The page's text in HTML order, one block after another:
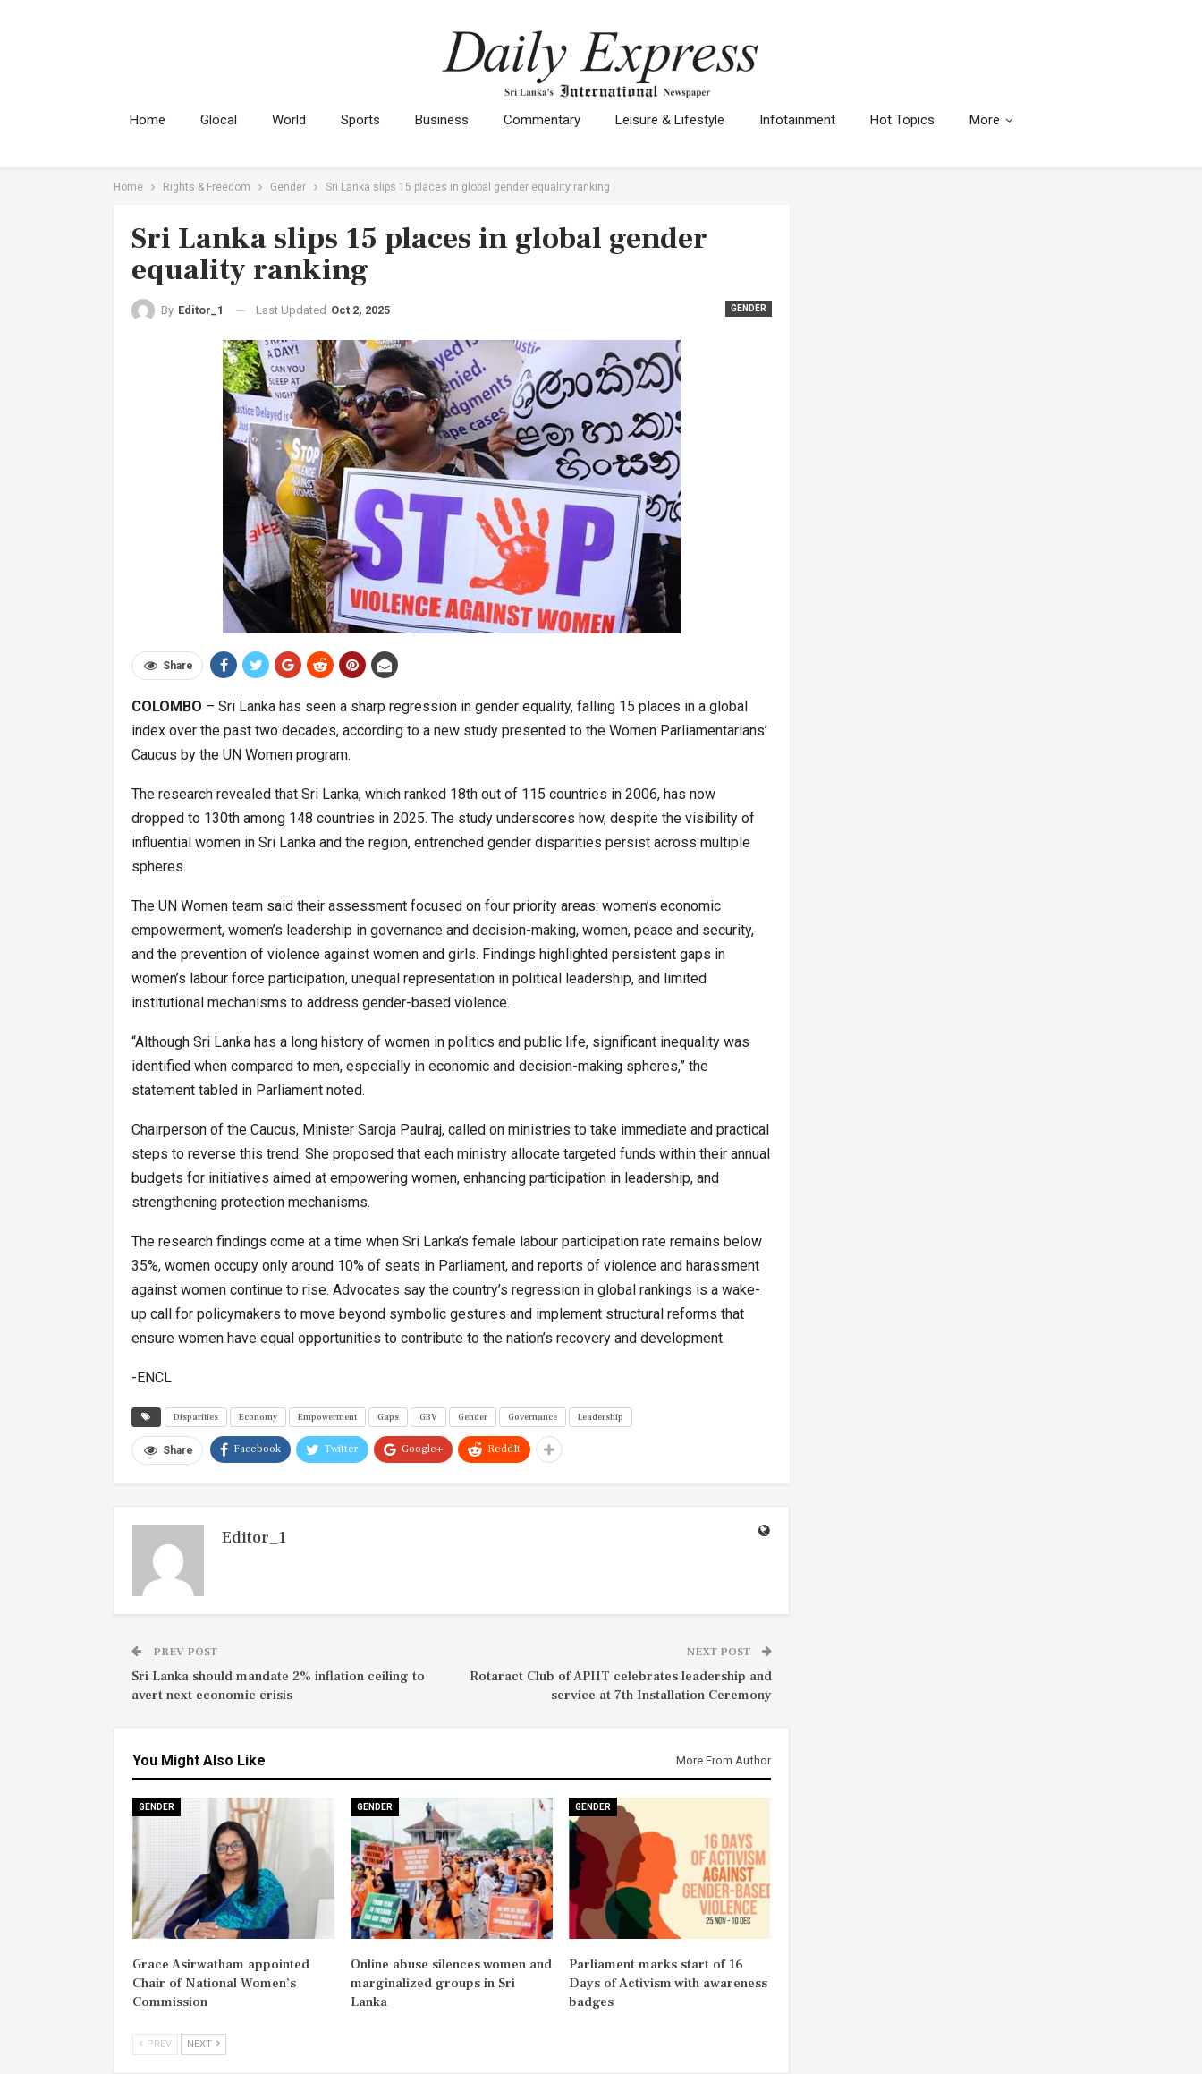
Home Glocal World Sports Business Commentary Leisure & Lifestyle Infotainment Hot Topics More
Home Rights & Freedom Gender Sri Lanka slips 15 places in global gender equality ranking
Sri Lanka slips 15 places in global gender
equality ranking
GENDER
By Editor_1 Last Updated Oct 2, 2025
Share
COLOMBO – Sri Lanka has seen a sharp regression in gender equality, falling 15 places in a global
index over the past two decades, according to a new study presented to the Women Parliamentarians’
Caucus by the UN Women program.
The research revealed that Sri Lanka, which ranked 18th out of 115 countries in 2006, has now
dropped to 130th among 148 countries in 2025. The study underscores how, despite the visibility of
influential women in Sri Lanka and the region, entrenched gender disparities persist across multiple
spheres.
The UN Women team said their assessment focused on four priority areas: women’s economic
empowerment, women’s leadership in governance and decision-making, women, peace and security,
and the prevention of violence against women and girls. Findings highlighted persistent gaps in
women’s labour force participation, unequal representation in political leadership, and limited
institutional mechanisms to address gender-based violence.
“Although Sri Lanka has a long history of women in politics and public life, significant inequality was
identified when compared to men, especially in economic and decision-making spheres,” the
statement tabled in Parliament noted.
Chairperson of the Caucus, Minister Saroja Paulraj, called on ministries to take immediate and practical
steps to reverse this trend. She proposed that each ministry allocate targeted funds within their annual
budgets for initiatives aimed at empowering women, enhancing participation in leadership, and
strengthening protection mechanisms.
The research findings come at a time when Sri Lanka’s female labour participation rate remains below
35%, women occupy only around 10% of seats in Parliament, and reports of violence and harassment
against women continue to rise. Advocates say the country’s regression in global rankings is a wake-
up call for policymakers to move beyond symbolic gestures and implement structural reforms that
ensure women have equal opportunities to contribute to the nation’s recovery and development.
-ENCL
Disparities Economy Empowerment Gaps GBV Gender Governance Leadership
Share Facebook Twitter Google+ ReddIt
Editor_1
PREV POST
Sri Lanka should mandate 2% inflation ceiling to
avert next economic crisis
NEXT POST
Rotaract Club of APIIT celebrates leadership and
service at 7th Installation Ceremony
You Might Also Like More From Author
GENDER
Grace Asirwatham appointed
Chair of National Women’s
Commission
GENDER
Online abuse silences women and
marginalized groups in Sri
Lanka
GENDER
Parliament marks start of 16
Days of Activism with awareness
badges
PREV NEXT